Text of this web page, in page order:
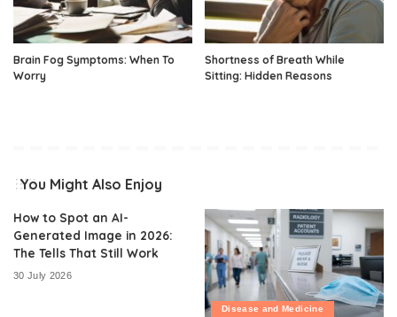
Brain Fog Symptoms: When To
Worry
Shortness of Breath While
Sitting: Hidden Reasons
You Might Also Enjoy
How to Spot an AI-
Generated Image in 2026:
The Tells That Still Work
30 July 2026
Disease and Medicine